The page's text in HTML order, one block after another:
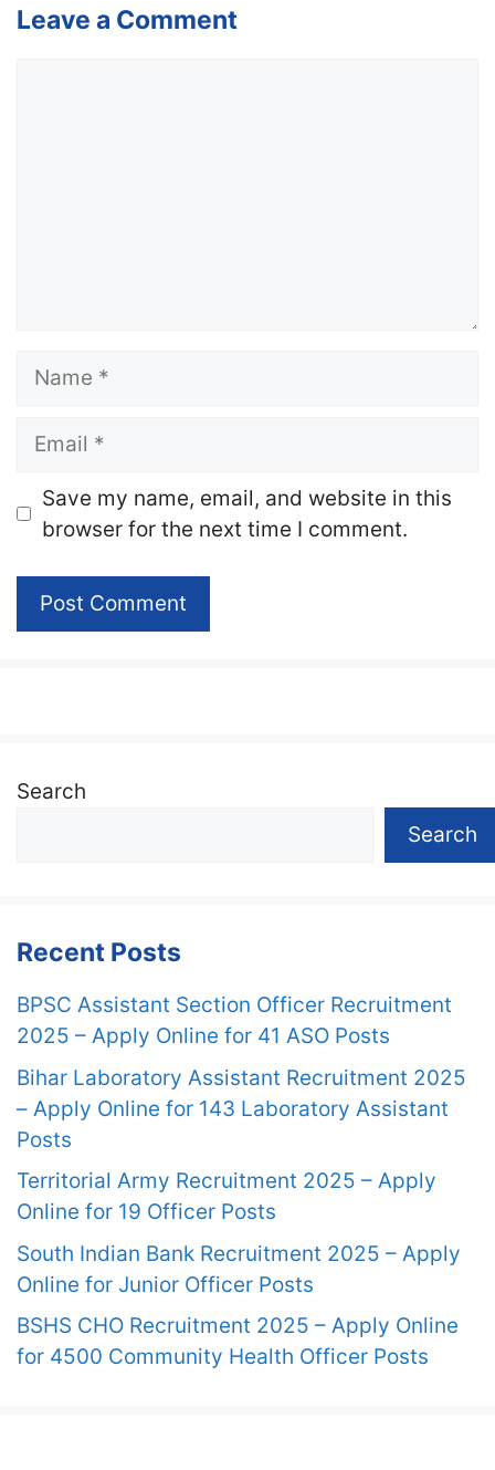
Leave a Comment
Name
Email
Website
Save my name, email, and website in this
browser for the next time I comment.
Search
Search
Recent Posts
BPSC Assistant Section Officer Recruitment
2025 – Apply Online for 41 ASO Posts
Bihar Laboratory Assistant Recruitment 2025
– Apply Online for 143 Laboratory Assistant
Posts
Territorial Army Recruitment 2025 – Apply
Online for 19 Officer Posts
South Indian Bank Recruitment 2025 – Apply
Online for Junior Officer Posts
BSHS CHO Recruitment 2025 – Apply Online
for 4500 Community Health Officer Posts